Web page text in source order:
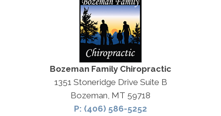
Bozeman Family Chiropractic
1351 Stoneridge Drive Suite B
Bozeman, MT 59718
P: (406) 586-5252